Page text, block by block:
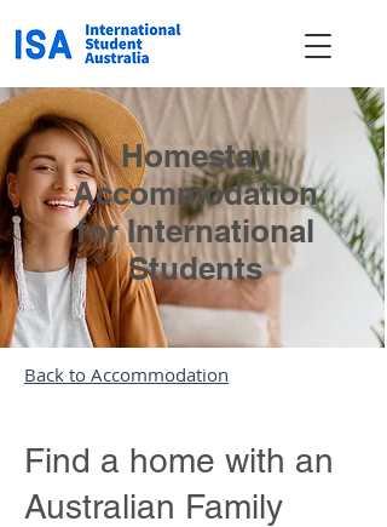
Homestay
Accommodation
for International
Students
Back to Accommodation
Find a home with an
Australian Family